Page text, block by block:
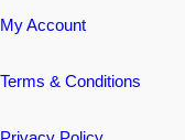
My Account
Terms & Conditions